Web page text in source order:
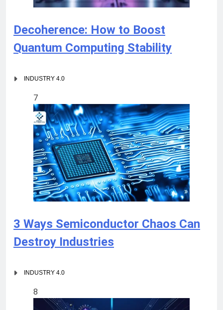
Decoherence: How to Boost
Quantum Computing Stability
INDUSTRY 4.0
7
3 Ways Semiconductor Chaos Can
Destroy Industries
INDUSTRY 4.0
8